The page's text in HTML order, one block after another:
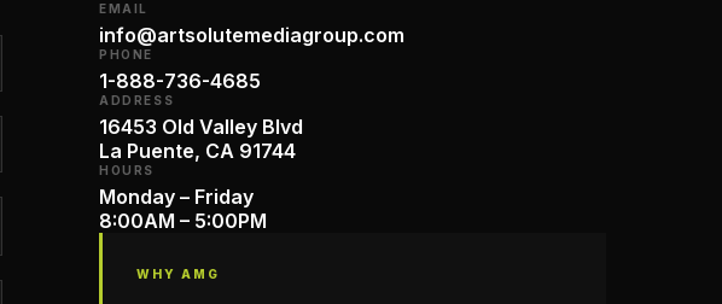
EMAIL
info@artsolutemediagroup.com
PHONE
1-888-736-4685
ADDRESS
16453 Old Valley Blvd
La Puente, CA 91744
HOURS
Monday – Friday
8:00AM – 5:00PM
WHY AMG